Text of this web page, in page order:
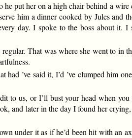
he put her on a high chair behind a
him a dinner cooked by Jules and
day. I spoke to the boss about it.
That was where she went to in
’ve said it, I’d ’ve clumped him
to us, or I’ll bust your head when
and later in the day I found her crying,
under it as if he’d been hit with an